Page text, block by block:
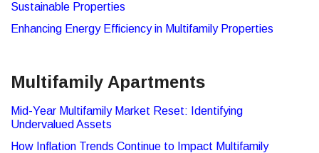
Sustainable Properties
Enhancing Energy Efficiency in Multifamily Properties
Multifamily Apartments
Mid-Year Multifamily Market Reset: Identifying
Undervalued Assets
How Inflation Trends Continue to Impact Multifamily